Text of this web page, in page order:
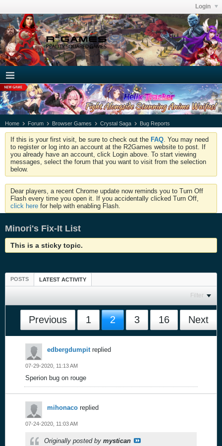
Login
Home Forum Browser Games Crystal Saga Bug Reports
If this is your first visit, be sure to check out the FAQ . You may need
to register or log into an account at the R2Games website to post. If
you already have an account, click Login above. To start viewing
messages, select the forum that you want to visit from the selection
below.
Dear players, a recent Chrome update now reminds you to Turn Off
Flash every time you open it. If you accidentally clicked Turn Off,
click here for help with enabling Flash.
Minori's Fix-It List
This is a sticky topic.
POSTS LATEST ACTIVITY
Filter
Previous 1 2 3 16 Next
edbergdumpit replied
07-29-2020, 11:13 AM
Sperion bug on rouge
mihonaco replied
07-24-2020, 11:03 AM
Originally posted by mystican